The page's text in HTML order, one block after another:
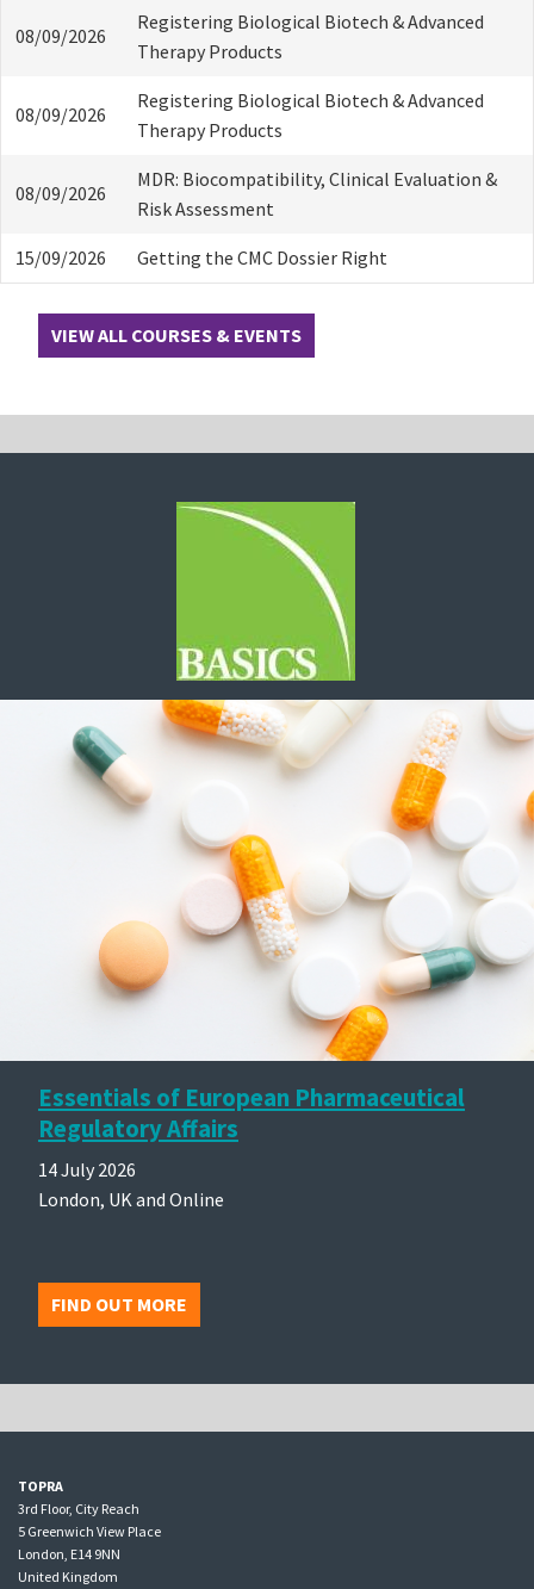
08/09/2026
Registering Biological Biotech & Advanced
Therapy Products
08/09/2026
Registering Biological Biotech & Advanced
Therapy Products
08/09/2026
MDR: Biocompatibility, Clinical Evaluation &
Risk Assessment
15/09/2026 Getting the CMC Dossier Right
VIEW ALL COURSES & EVENTS
Essentials of European Pharmaceutical
Regulatory Affairs
14 July 2026
London, UK and Online
FIND OUT MORE
TOPRA
3rd Floor, City Reach
5 Greenwich View Place
London, E14 9NN
United Kingdom